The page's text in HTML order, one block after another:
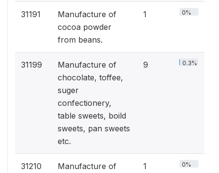
31191
Manufacture of
cocoa powder
from beans.
1 0%
31199
Manufacture of
chocolate, toffee,
suger
confectionery,
table sweets, boild
sweets, pan sweets
etc.
9 0.3%
31210
Manufacture of
1 0%